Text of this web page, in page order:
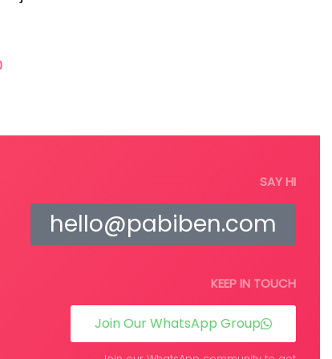
but, the way we shop can really shift the
change in their confidence and dignity.
SAY HI
hello@pabiben.com
KEEP IN TOUCH
Join Our WhatsApp Group